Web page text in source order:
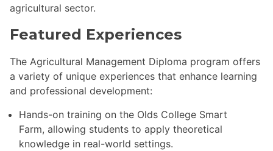
agricultural sector.
Featured Experiences
The Agricultural Management Diploma program offers
a variety of unique experiences that enhance learning
and professional development:
Hands-on training on the Olds College Smart
Farm, allowing students to apply theoretical
knowledge in real-world settings.